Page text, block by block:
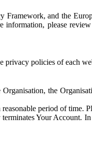
and the
please
privacy policies of each
the
period of time.
Your Account.